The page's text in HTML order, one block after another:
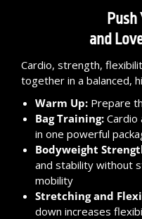
and
Cardio, strength,
together in a balanced,
Warm Up: Prepare
Bag Training:
in one powerful
Bodyweight
and stability without
mobility
Stretching and
down increases